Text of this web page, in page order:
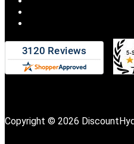
Copyright © 2026